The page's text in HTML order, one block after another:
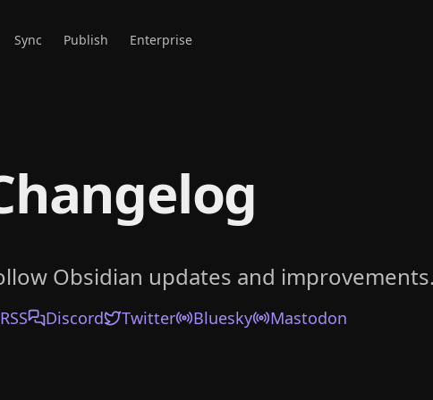
Sync Publish Enterprise
Obsidian updates and improvements.
RSS Discord Twitter Bluesky Mastodon